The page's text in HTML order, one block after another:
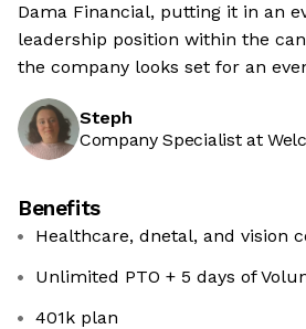
Dama Financial, putting it in an
leadership position within the
the company looks set for an
Steph
Company Specialist at
Benefits
Healthcare, dnetal, and vision
Unlimited PTO + 5 days of
401k plan